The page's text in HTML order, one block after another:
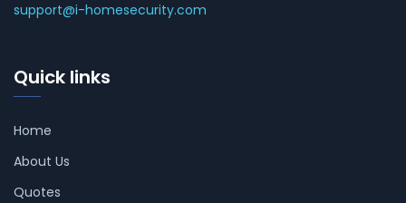
support@i-homesecurity.com
Quick links
Home
About Us
Quotes